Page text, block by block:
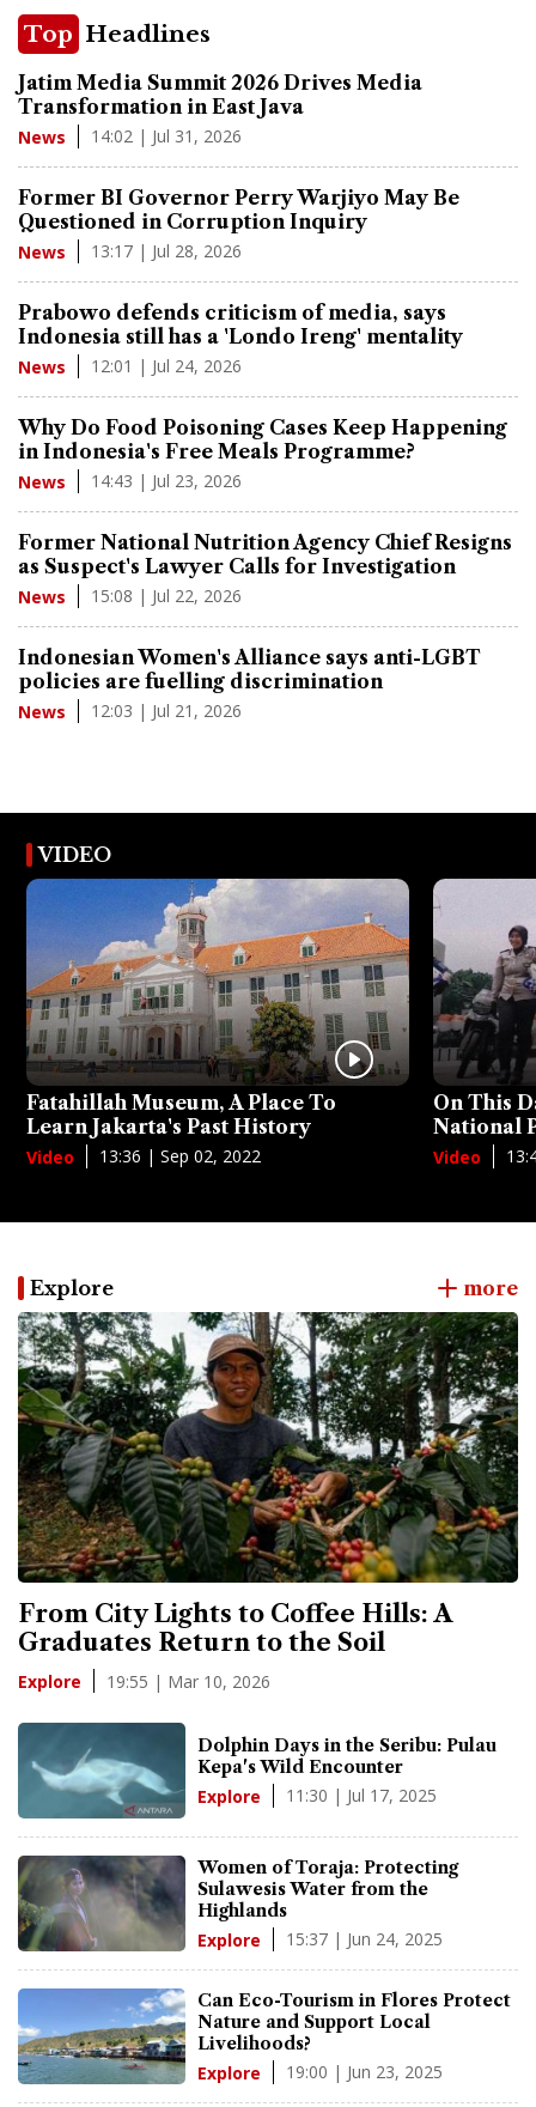
Top Headlines
Jatim Media Summit 2026 Drives Media
Transformation in East Java
News 14:02 | Jul 31, 2026
Former BI Governor Perry Warjiyo May Be
Questioned in Corruption Inquiry
News 13:17 | Jul 28, 2026
Prabowo defends criticism of media, says
Indonesia still has a 'Londo Ireng' mentality
News 12:01 | Jul 24, 2026
Why Do Food Poisoning Cases Keep Happening
in Indonesia's Free Meals Programme?
News 14:43 | Jul 23, 2026
Former National Nutrition Agency Chief Resigns
as Suspect's Lawyer Calls for Investigation
News 15:08 | Jul 22, 2026
Indonesian Women's Alliance says anti-LGBT
policies are fuelling discrimination
News 12:03 | Jul 21, 2026
VIDEO
Fatahillah Museum, A Place To
Learn Jakarta's Past History
Video 13:36 | Sep 02, 2022
On This
National
Video
Explore more
From City Lights to Coffee Hills: A
Graduates Return to the Soil
Explore 19:55 | Mar 10, 2026
Dolphin Days in the Seribu: Pulau
Kepa's Wild Encounter
Explore 11:30 | Jul 17, 2025
Women of Toraja: Protecting
Sulawesis Water from the
Highlands
Explore 15:37 | Jun 24, 2025
Can Eco-Tourism in Flores Protect
Nature and Support Local
Livelihoods?
Explore 19:00 | Jun 23, 2025